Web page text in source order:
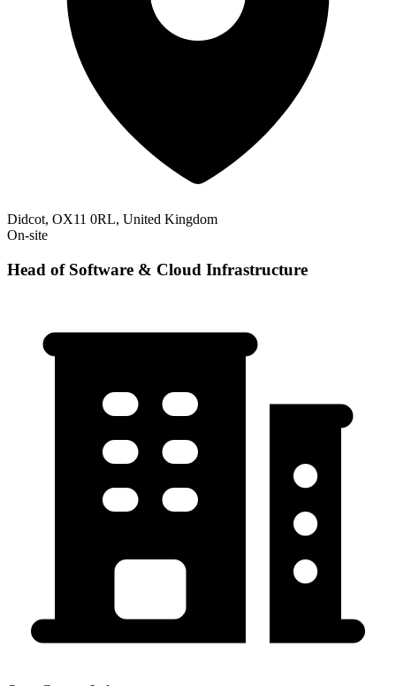
Didcot, OX11 0RL, United Kingdom
On-site
Head of Software & Cloud Infrastructure